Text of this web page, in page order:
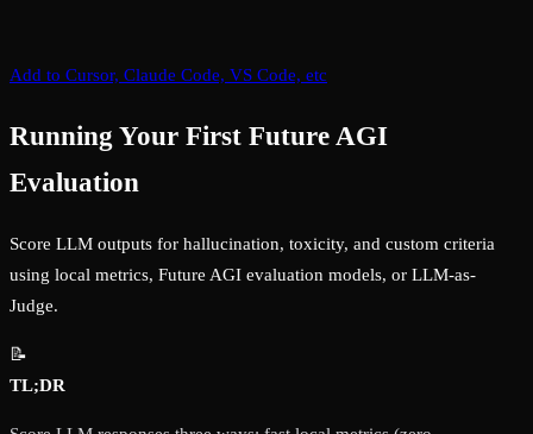
Add to Cursor, Claude Code, VS Code, etc
Running Your First Future AGI
Evaluation
Score LLM outputs for hallucination, toxicity, and custom criteria
using local metrics, Future AGI evaluation models, or LLM-as-
Judge.
📝
TL;DR